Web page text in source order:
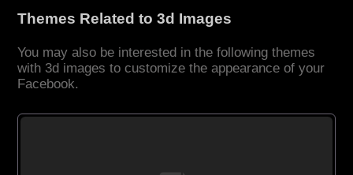
Themes Related to 3d Images
You may also be interested in the following themes
with 3d images to customize the appearance of your
Facebook.